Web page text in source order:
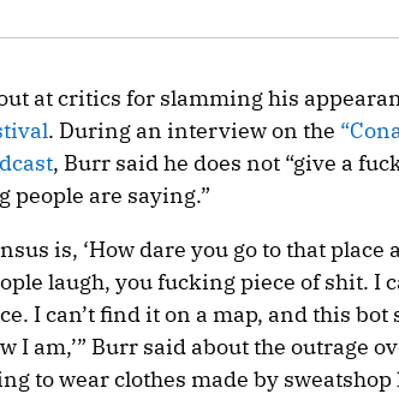
at critics for slamming his
. During an interview on the
, Burr said he does not “give a
people are saying.”
is, ‘How dare you go to that place
laugh, you fucking piece of shit. I
I can’t find it on a map, and this bot
I am,’” Burr said about the outrage
to wear clothes made by sweatshop